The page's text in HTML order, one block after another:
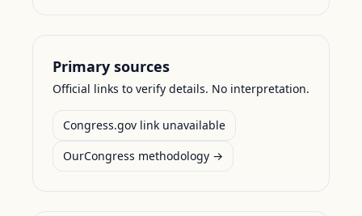
Primary sources
Official links to verify details. No interpretation.
Congress.gov link unavailable
OurCongress methodology →